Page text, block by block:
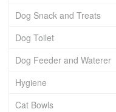
Dog Snack and Treats
Dog Toilet
Dog Feeder and Waterer
Hygiene
Cat Bowls